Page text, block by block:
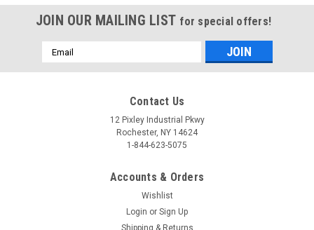
JOIN OUR MAILING LIST for special offers!
Email
Address
Contact Us
12 Pixley Industrial Pkwy
Rochester, NY 14624
1-844-623-5075
Accounts & Orders
Wishlist
Login or Sign Up